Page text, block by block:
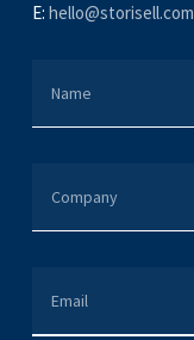
E:hello@storisell.com